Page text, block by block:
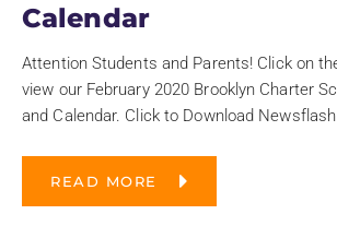
Calendar
Attention Students and Parents! Click on
view our February 2020 Brooklyn Charter
and Calendar. Click to Download
READ MORE